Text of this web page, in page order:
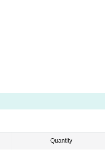
Quantity